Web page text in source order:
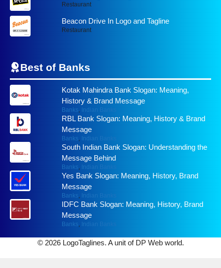
Restaurant
Beacon Drive In Logo and Tagline
Restaurant
Best of Banks
Kotak Mahindra Bank Slogan: Meaning,
History & Brand Message
Banks Indian Banks
RBL Bank Slogan: Meaning, History & Brand
Message
Banks Indian Banks
South Indian Bank Slogan: Understanding the
Message Behind
Banks Indian Banks
Yes Bank Slogan: Meaning, History, Brand
Message
Banks Indian Banks
IDFC Bank Slogan: Meaning, History, Brand
Message
Banks Indian Banks
© 2026 LogoTaglines. A unit of DP Web world.